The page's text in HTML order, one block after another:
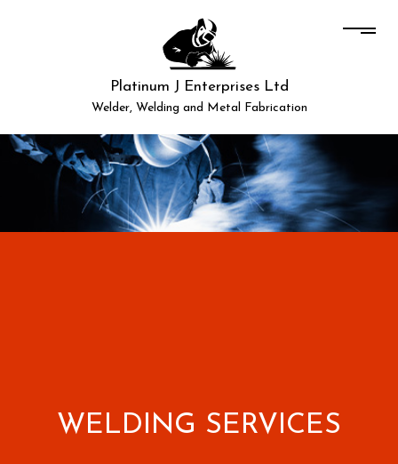
Platinum J Enterprises Ltd
Welder, Welding and Metal Fabrication
WELDING SERVICES